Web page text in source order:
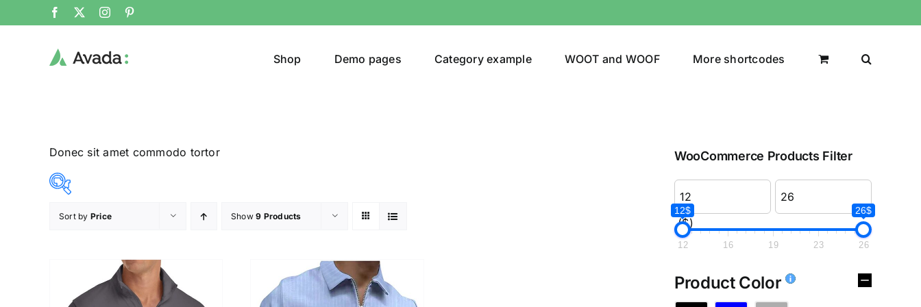
Shop Demo pages Category example WOOT and WOOF More shortcodes
Donec sit amet commodo tortor
16 19
Sort by Price Show9 Products
WooCommerce Products Filter
($)
12$ 26$
12 16 19 23 26
Product Color